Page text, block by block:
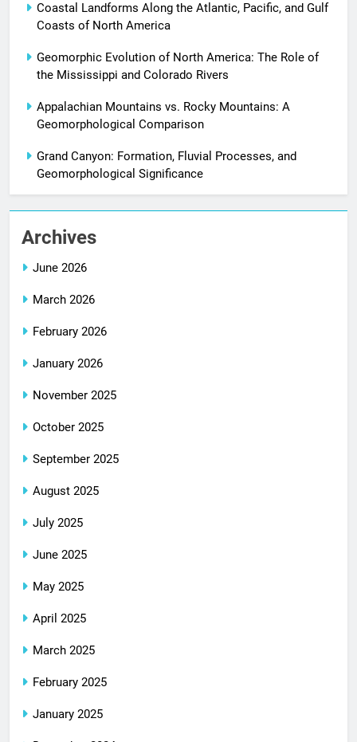
Coastal Landforms Along the Atlantic, Pacific, and Gulf
Coasts of North America
Geomorphic Evolution of North America: The Role of
the Mississippi and Colorado Rivers
Appalachian Mountains vs. Rocky Mountains: A
Geomorphological Comparison
Grand Canyon: Formation, Fluvial Processes, and
Geomorphological Significance
Archives
June 2026
March 2026
February 2026
January 2026
November 2025
October 2025
September 2025
August 2025
July 2025
June 2025
May 2025
April 2025
March 2025
February 2025
January 2025